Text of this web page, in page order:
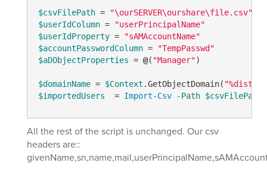
$csvFilePath =
"\ourSERVER\ourshare\file.csv"
$userIdColumn =
"userPrincipalName"
$userIdProperty =
"sAMAccountName"
$accountPasswordColumn =
"TempPasswd"
$aDObjectProperties = @( "Manager")
$domainName = $Context .GetObjectDomain(
$importedUsers
  =
Import-Csv -Path $csvFilePath
All the rest of the script is unchanged. Our csv
headers are::